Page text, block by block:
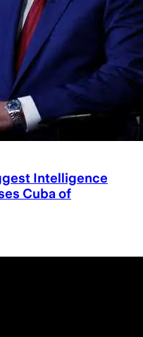
Intelligence
Cuba of